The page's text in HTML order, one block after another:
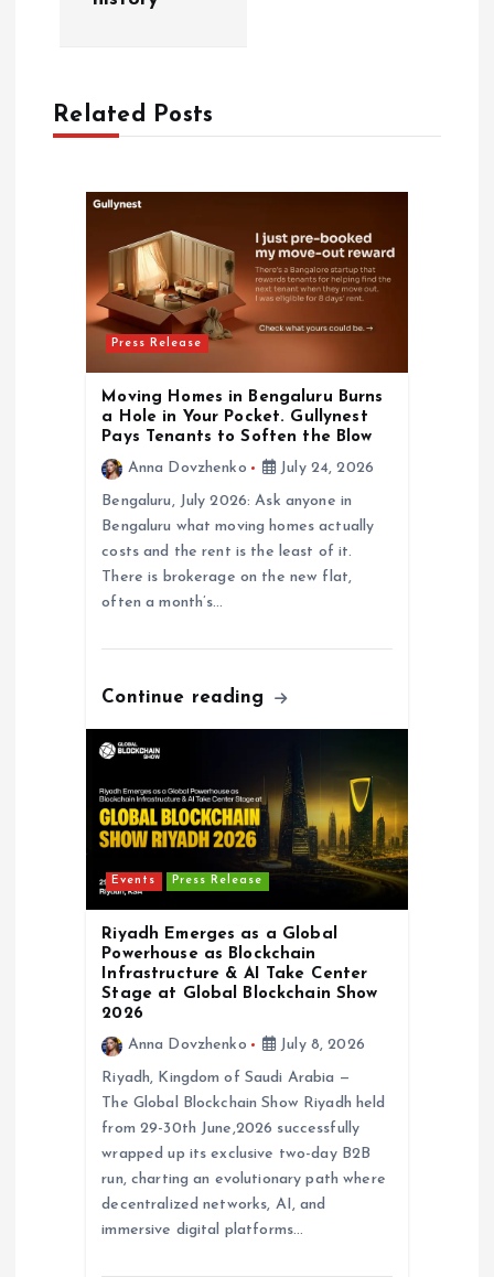
gRelated Posts
Press Release
Moving Homes in Bengaluru Burns
a Hole in Your Pocket. Gullynest
Pays Tenants to Soften the Blow
Anna Dovzhenko
July 24, 2026
Bengaluru, July 2026: Ask anyone in
Bengaluru what moving homes actually
costs and the rent is the least of it.
There is brokerage on the new flat,
often a month’s…
Continue reading
Events Press Release
Riyadh Emerges as a Global
Powerhouse as Blockchain
Infrastructure & AI Take Center
Stage at Global Blockchain Show
2026
Anna Dovzhenko
July 8, 2026
Riyadh, Kingdom of Saudi Arabia —
The Global Blockchain Show Riyadh held
from 29-30th June,2026 successfully
wrapped up its exclusive two-day B2B
run, charting an evolutionary path where
decentralized networks, AI, and
immersive digital platforms…